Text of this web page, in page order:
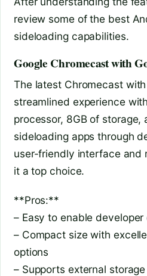
review some of the best
sideloading capabilities.
Google Chromecast with
The latest Chromecast
streamlined experience
processor, 8GB of storage,
sideloading apps through
user-friendly interface and
it a top choice.
**Pros:**
– Easy to enable developer
– Compact size with
options
– Supports external storage